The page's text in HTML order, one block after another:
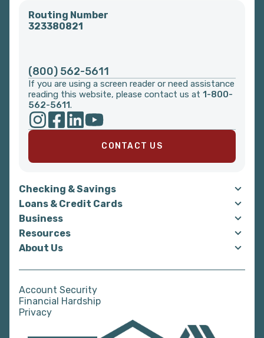
Routing Number
323380821
(800) 562-5611
If you are using a screen reader or need assistance
reading this website, please contact us at1-800-
562-5611.
CONTACT US
Checking & Savings
Loans & Credit Cards
Business
Resources
About Us
Account Security
Financial Hardship
Privacy